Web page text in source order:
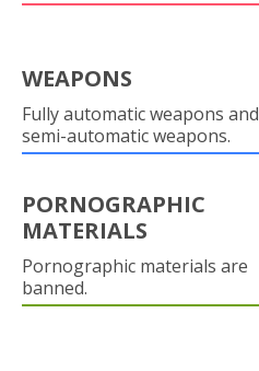
WEAPONS
Fully automatic weapons and
semi-automatic weapons.
PORNOGRAPHIC
MATERIALS
Pornographic materials are
banned.